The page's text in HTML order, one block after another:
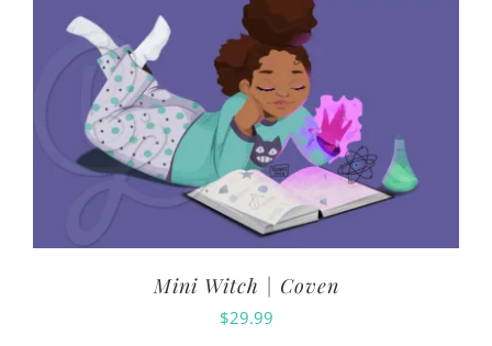
Mini Witch | Coven
$29.99